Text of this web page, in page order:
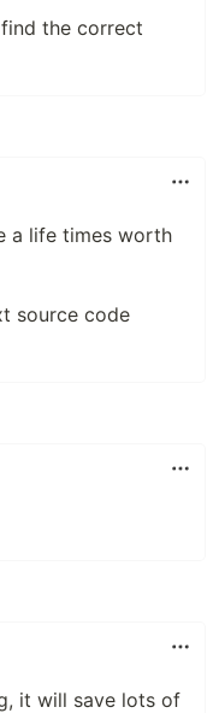
the correct
a life times worth
source code
it will save lots of